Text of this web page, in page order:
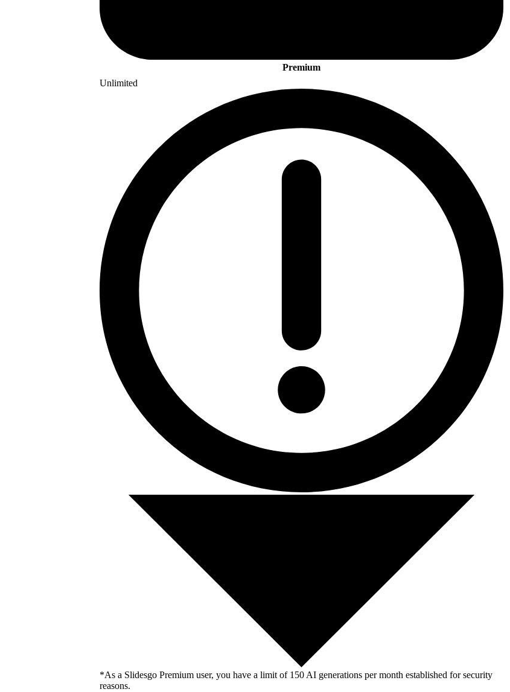
Premium
Unlimited
*As a Slidesgo Premium user, you have a limit of 150 AI generations per month established for security
reasons.